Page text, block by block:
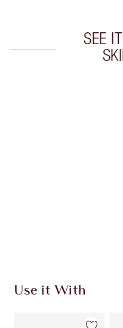
SEE
Use it With